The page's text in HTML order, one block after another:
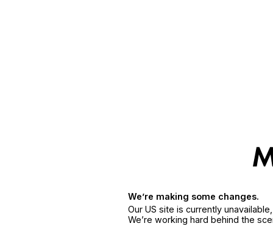
We’re making some changes.
Our US site is currently
We’re working hard behind the